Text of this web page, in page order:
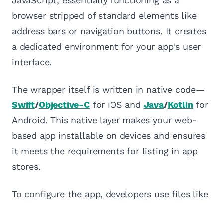
browser stripped of standard elements like
address bars or navigation buttons. It creates
a dedicated environment for your app's user
interface.
The wrapper itself is written in native code—
Swift/Objective-Cfor iOS and Java/Kotlinfor
Android. This native layer makes your web-
based app installable on devices and ensures
it meets the requirements for listing in app
stores.
To configure the app, developers use files like